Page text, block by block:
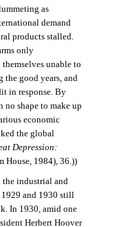
as
demand
products stalled.
only
unable to
the good years, and
in response. By
no shape to make up
economic
the global
Depression:
House, 1984), 36.))
the industrial and
and 1930 still
In 1930, amid one
Herbert Hoover